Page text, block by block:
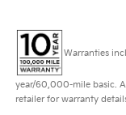
Warranties
year/60,000-mile basic.
retailer for warranty